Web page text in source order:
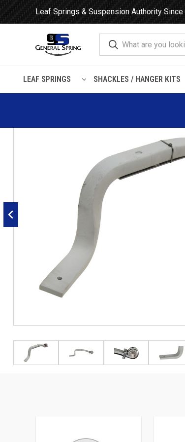
Leaf Springs & Suspension Authority
LEAF SPRINGS SHACKLES / HANGER KITS
Home Leaf Springs Kenworth Air Suspension